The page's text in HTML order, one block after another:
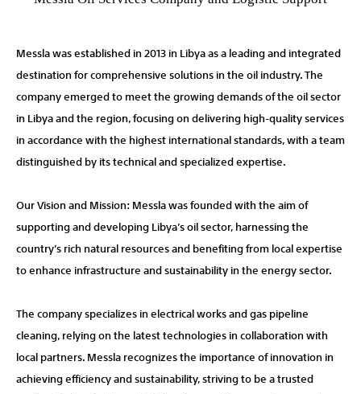
Messla was established in 2013 in Libya as a leading and integrated
destination for comprehensive solutions in the oil industry. The
company emerged to meet the growing demands of the oil sector
in Libya and the region, focusing on delivering high-quality services
in accordance with the highest international standards, with a team
distinguished by its technical and specialized expertise.
Our Vision and Mission: Messla was founded with the aim of
supporting and developing Libya’s oil sector, harnessing the
country’s rich natural resources and benefiting from local expertise
to enhance infrastructure and sustainability in the energy sector.
The company specializes in electrical works and gas pipeline
cleaning, relying on the latest technologies in collaboration with
local partners. Messla recognizes the importance of innovation in
achieving efficiency and sustainability, striving to be a trusted